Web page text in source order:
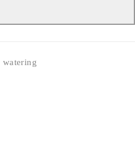
watering